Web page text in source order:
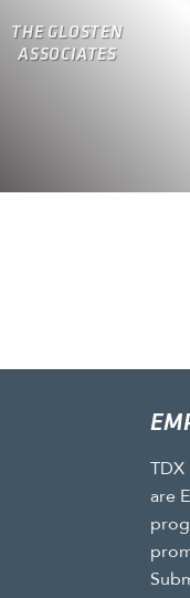
THE GLOSTEN
ASSOCIATES
are